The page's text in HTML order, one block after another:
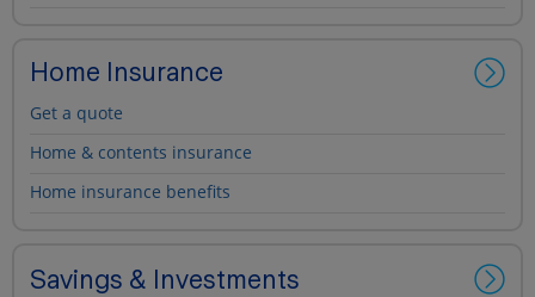
Home Insurance
Get a quote
Home & contents insurance
Home insurance benefits
Savings & Investments